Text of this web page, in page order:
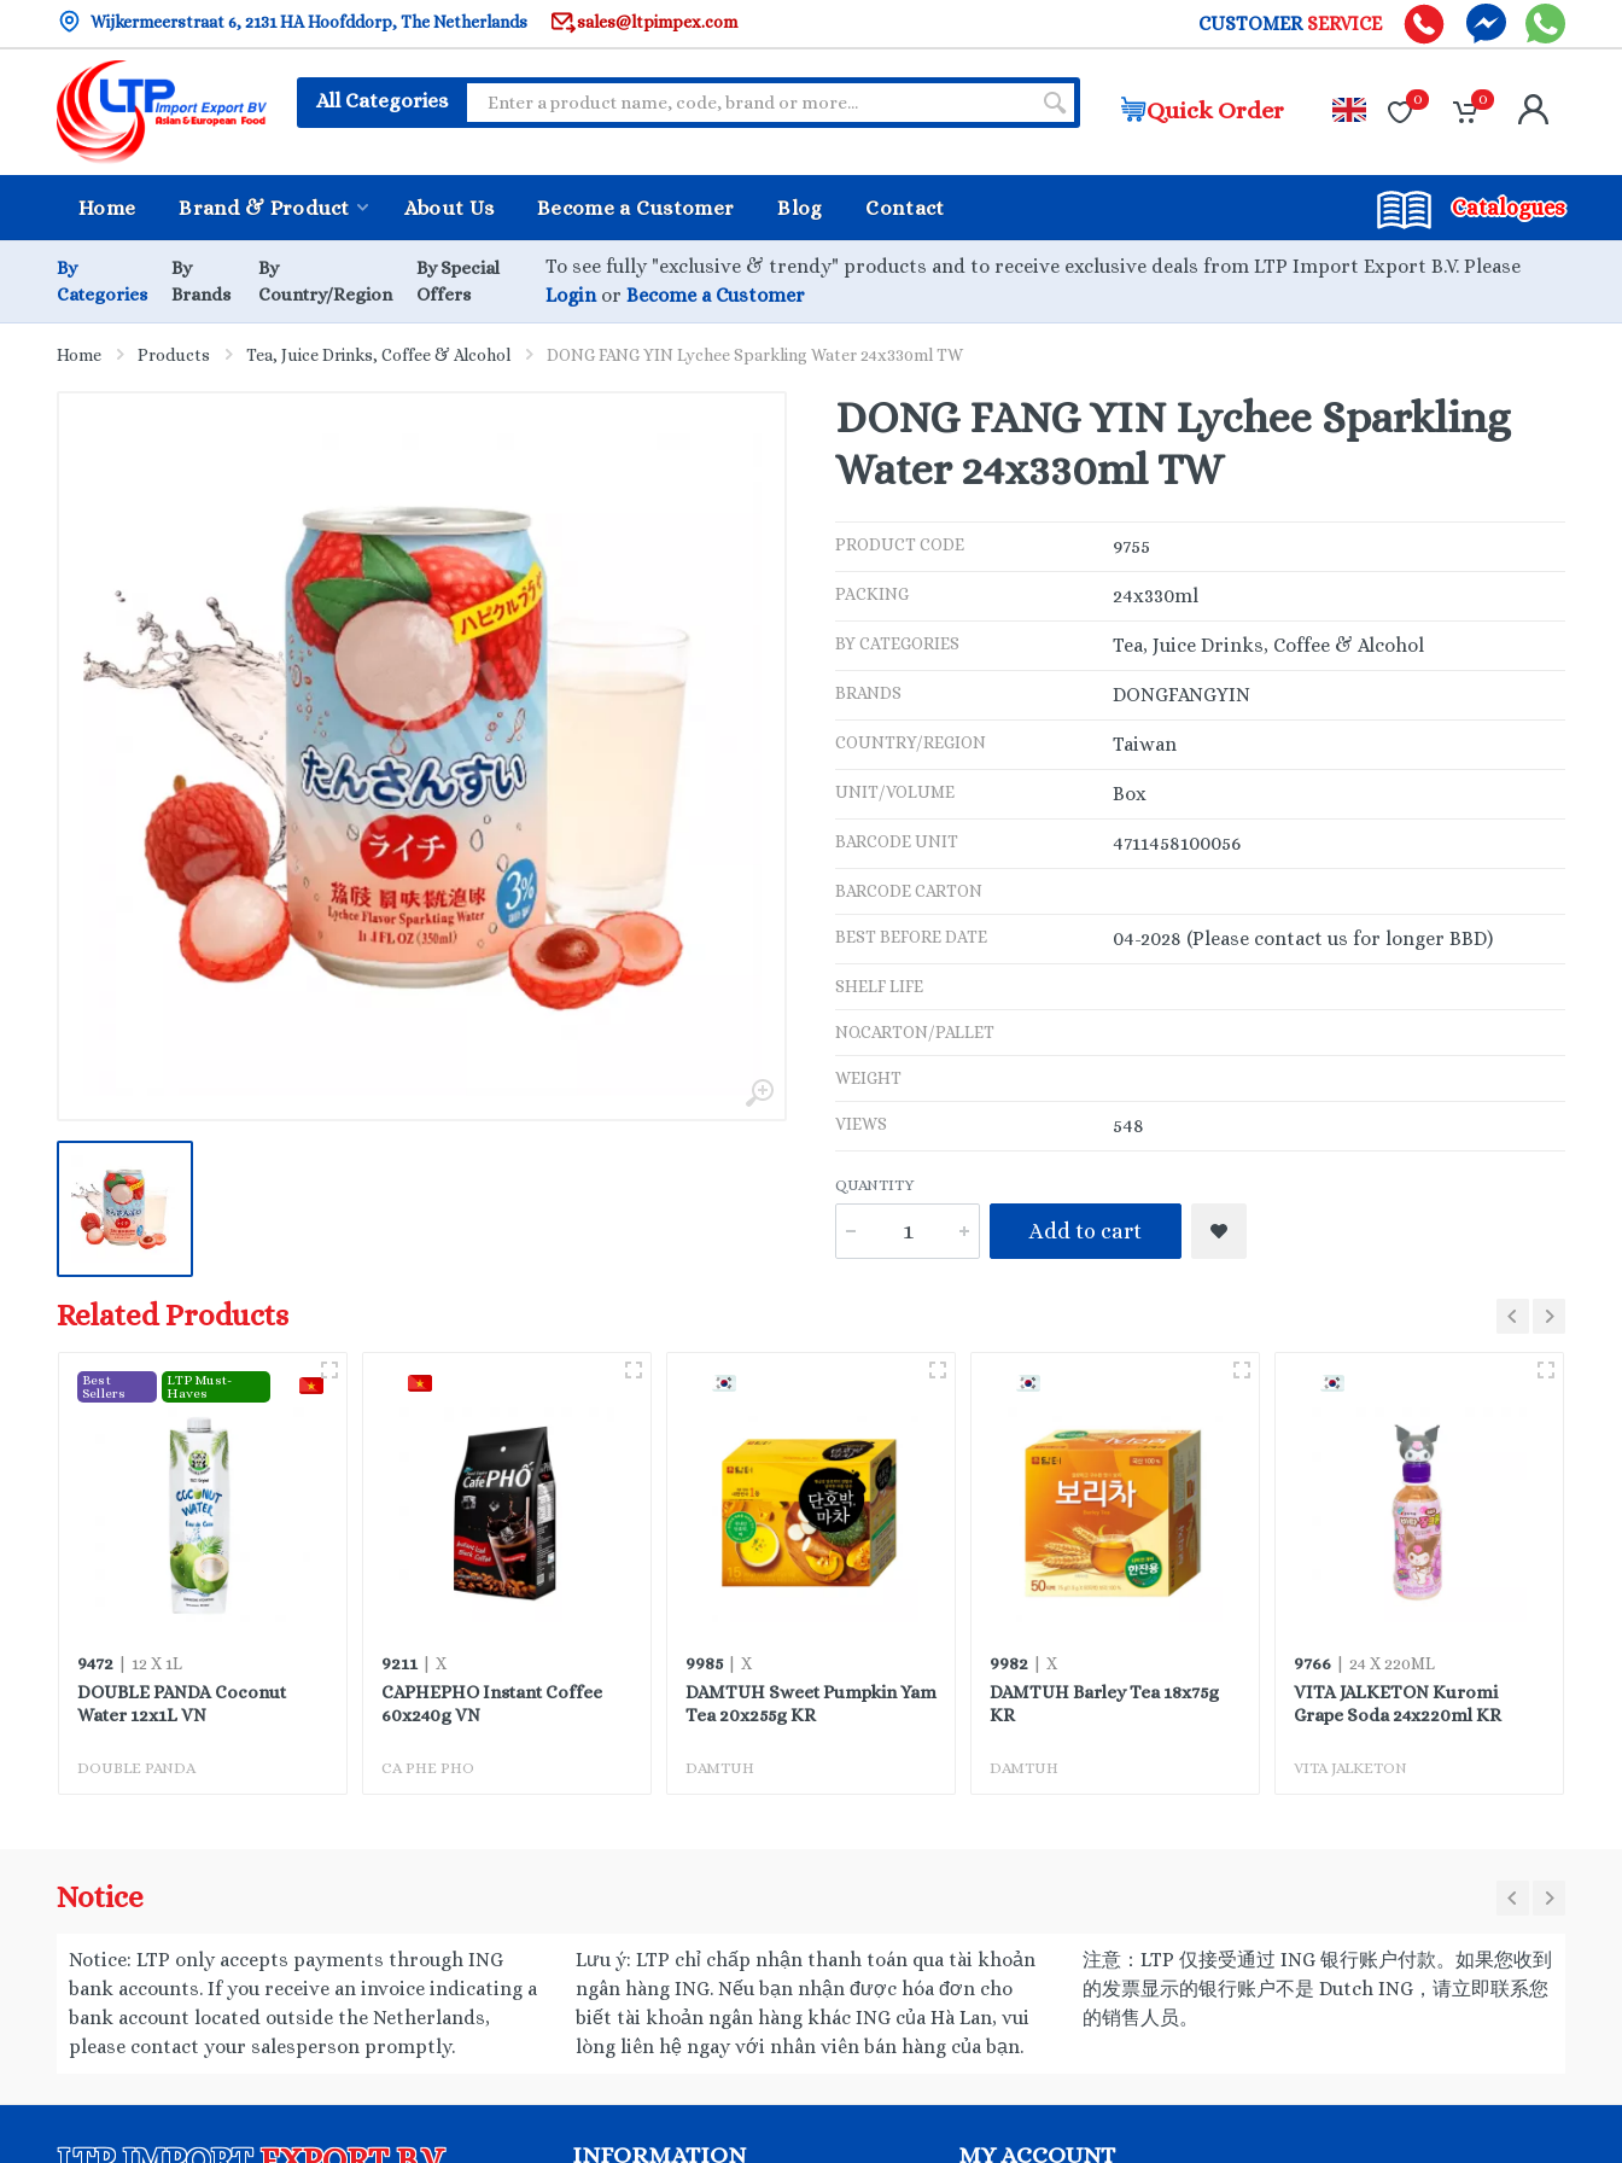
Wijkermeerstraat 6, 2131 HA Hoofddorp, The Netherlands sales@ltpimpex.com CUSTOMER SERVICE
All Categories Quick Order 0 0
Home Brand & Product About Us Become a Customer Blog Contact Catalogues
By
Categories
By
Brands
By
Country/Region
By Special
Offers
To see fully "exclusive & trendy" products and to receive exclusive deals from LTP Import Export B.V. Please
Loginor Become a Customer
Home Products Tea, Juice Drinks, Coffee & Alcohol DONG FANG YIN Lychee Sparkling Water 24x330ml TW
DONG FANG YIN Lychee Sparkling
Water 24x330ml TW
PRODUCT CODE 9755
PACKING 24x330ml
BY CATEGORIES Tea, Juice Drinks, Coffee & Alcohol
BRANDS DONGFANGYIN
COUNTRY/REGION Taiwan
UNIT/VOLUME Box
BARCODE UNIT 4711458100056
BARCODE CARTON
BEST BEFORE DATE 04-2028 (Please contact us for longer BBD)
SHELF LIFE
NO.CARTON/PALLET
WEIGHT
VIEWS 548
QUANTITY
Add to cart
Related Products
Best
Sellers
LTP Must-
Haves
9472 | 12 X 1L
DOUBLE PANDA Coconut
Water 12x1L VN
DOUBLE PANDA
9211 | X
CAPHEPHO Instant Coffee
60x240g VN
CA PHE PHO
9985| X
DAMTUH Sweet Pumpkin Yam
Tea 20x255g KR
DAMTUH
9982 | X
DAMTUH Barley Tea 18x75g
KR
DAMTUH
9766 | 24 X 220ML
VITA JALKETON Kuromi
Grape Soda 24x220ml KR
VITA JALKETON
Notice
Notice: LTP only accepts payments through ING
bank accounts. If you receive an invoice indicating a
bank account located outside the Netherlands,
please contact your salesperson promptly.
Lưu ý: LTP chỉ chấp nhận thanh toán qua tài khoản
ngân hàng ING. Nếu bạn nhận được hóa đơn cho
biết tài khoản ngân hàng khác ING của Hà Lan, vui
lòng liên hệ ngay với nhân viên bán hàng của bạn.
注意：LTP 仅接受通过 ING 银行账户付款。如果您收到
的发票显示的银行账户不是 Dutch ING，请立即联系您
的销售人员。
INFORMATION MY ACCOUNT